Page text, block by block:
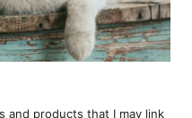
and products that I may link